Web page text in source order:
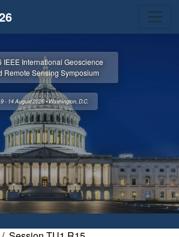
IEEE International Geoscience
Remote Sensing Symposium
9 - 14 August 2026 • Washington, D.C.